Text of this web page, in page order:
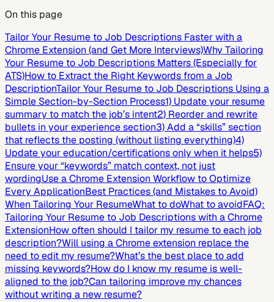
On this page
Tailor Your Resume to Job Descriptions Faster with a
Chrome Extension (and Get More Interviews)Why Tailoring
Your Resume to Job Descriptions Matters (Especially for
ATS)How to Extract the Right Keywords from a Job
DescriptionTailor Your Resume to Job Descriptions Using a
Simple Section-by-Section Process1) Update your resume
summary to match the job’s intent2) Reorder and rewrite
bullets in your experience section3) Add a “skills” section
that reflects the posting (without listing everything)4)
Update your education/certifications only when it helps5)
Ensure your “keywords” match context, not just
wordingUse a Chrome Extension Workflow to Optimize
Every ApplicationBest Practices (and Mistakes to Avoid)
When Tailoring Your ResumeWhat to doWhat to avoidFAQ:
Tailoring Your Resume to Job Descriptions with a Chrome
ExtensionHow often should I tailor my resume to each job
description?Will using a Chrome extension replace the
need to edit my resume?What’s the best place to add
missing keywords?How do I know my resume is well-
aligned to the job?Can tailoring improve my chances
without writing a new resume?